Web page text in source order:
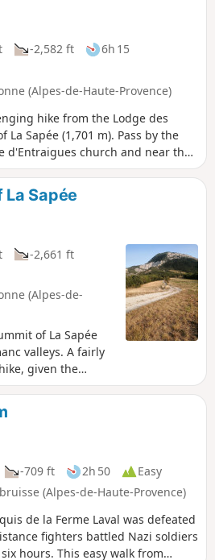
-2,582 ft
6h 15
(Alpes-de-Haute-Provence)
hike from the Lodge des
La Sapée (1,701 m). Pass by the
d'Entraigues church and near the
views of the Asse Valley. Dense
up and deciduous forest on
app is highly recommended.
Sapée
-2,661 ft
(Alpes-de-
of La Sapée
valleys. A fairly
given the
forest. Superb
-709 ft 2h 50
Easy
(Alpes-de-Haute-Provence)
de la Ferme Laval was defeated
fighters battled Nazi soldiers
hours. This easy walk from